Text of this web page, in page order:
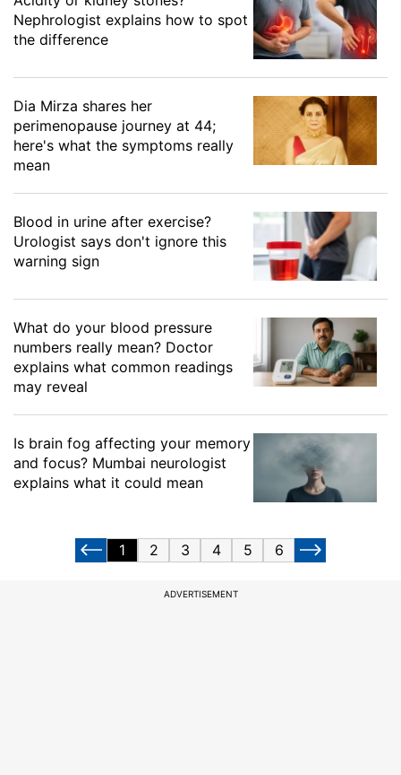
Nephrologist explains how to spot
the difference
Dia Mirza shares her
perimenopause journey at 44;
here's what the symptoms really
mean
Blood in urine after exercise?
Urologist says don't ignore this
warning sign
What do your blood pressure
numbers really mean? Doctor
explains what common readings
may reveal
Is brain fog affecting your memory
and focus? Mumbai neurologist
explains what it could mean
1 2 3 4 5 6
ADVERTISEMENT